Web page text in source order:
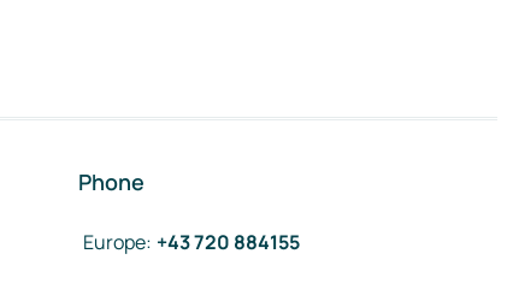
Phone
Europe: +43 720 884155